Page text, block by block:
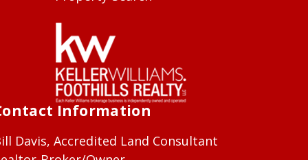
Information
Davis, Accredited Land Consultant